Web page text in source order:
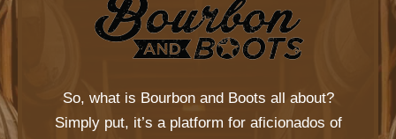
So, what is Bourbon and Boots all about?
Simply put, it’s a platform for aficionados of